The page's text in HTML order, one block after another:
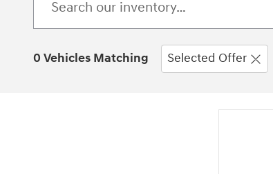
0 Vehicles Matching Selected Offer